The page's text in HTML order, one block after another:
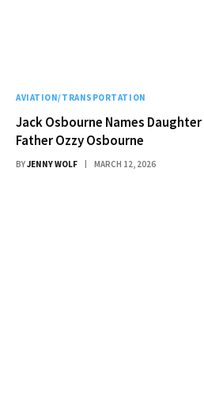
AVIATION/TRANSPORTATION
Jack Osbourne Names
Father Ozzy Osbourne
BYJENNY WOLF MARCH 12, 2026